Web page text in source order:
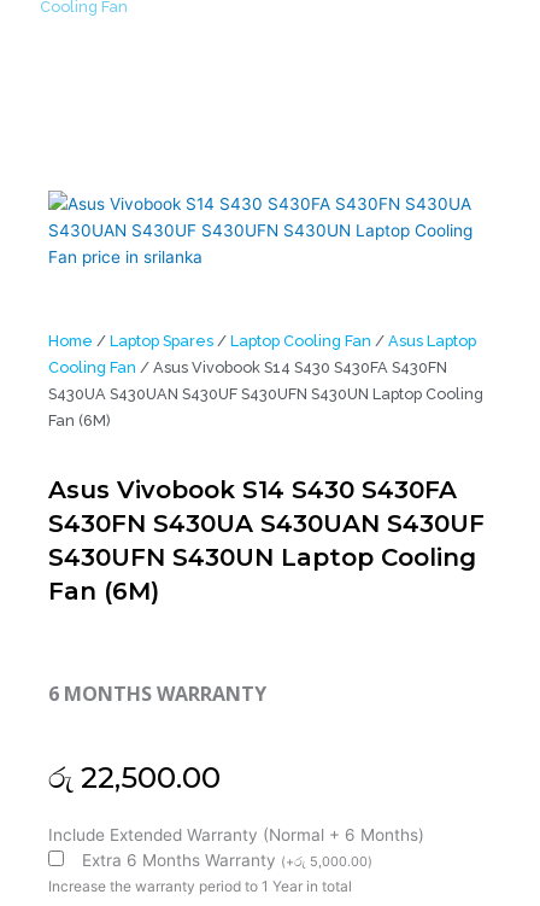
Cooling Fan
Home / Laptop Spares / Laptop Cooling Fan / Asus Laptop
Cooling Fan / Asus Vivobook S14 S430 S430FA S430FN
S430UA S430UAN S430UF S430UFN S430UN Laptop Cooling
Fan (6M)
Asus Vivobook S14 S430 S430FA
S430FN S430UA S430UAN S430UF
S430UFN S430UN Laptop Cooling
Fan (6M)
6 MONTHS WARRANTY
රු 22,500.00
Include Extended Warranty (Normal + 6 Months)
Extra 6 Months Warranty (+රු 5,000.00)
Increase the warranty period to 1 Year in total
Asus
Vivobook
S14